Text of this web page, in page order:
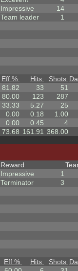
Impressive
14
Team leader
1
Eff % Hits Shots
81.82 33
51
80.00 123
287
33.33 5.27
25
0.00 0.18
1.00
0.00 0.45
4
73.68 161.91 368.00
Reward
Impressive
1
Terminator
3
Eff % Hits Shots